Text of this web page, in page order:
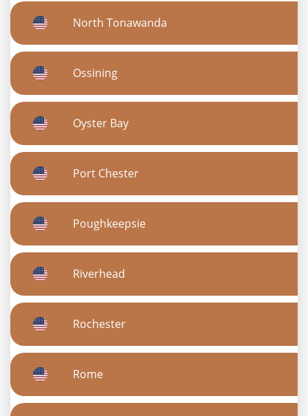
North Tonawanda
Ossining
Oyster Bay
Port Chester
Poughkeepsie
Riverhead
Rochester
Rome